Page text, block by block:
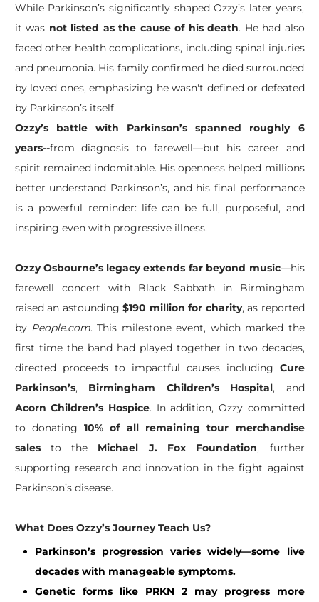
While Parkinson’s significantly shaped Ozzy’s later years,
it was not listed as the cause of his death. He had also
faced other health complications, including spinal injuries
and pneumonia. His family confirmed he died surrounded
by loved ones, emphasizing he wasn't defined or defeated
by Parkinson’s itself.
Ozzy’s battle with Parkinson’s spanned roughly 6
years--from diagnosis to farewell—but his career and
spirit remained indomitable. His openness helped millions
better understand Parkinson’s, and his final performance
is a powerful reminder: life can be full, purposeful, and
inspiring even with progressive illness.
Ozzy Osbourne’s legacy extends far beyond music—his
farewell concert with Black Sabbath in Birmingham
raised an astounding $190 million for charity, as reported
by People.com. This milestone event, which marked the
first time the band had played together in two decades,
directed proceeds to impactful causes including Cure
Parkinson’s, Birmingham Children’s Hospital, and
Acorn Children’s Hospice. In addition, Ozzy committed
to donating10% of all remaining tour merchandise
salesto the Michael J. Fox Foundation, further
supporting research and innovation in the fight against
Parkinson’s disease.
What Does Ozzy’s Journey Teach Us?
Parkinson’s progression varies widely—some live
decades with manageable symptoms.
Genetic forms like PRKN 2 may progress more